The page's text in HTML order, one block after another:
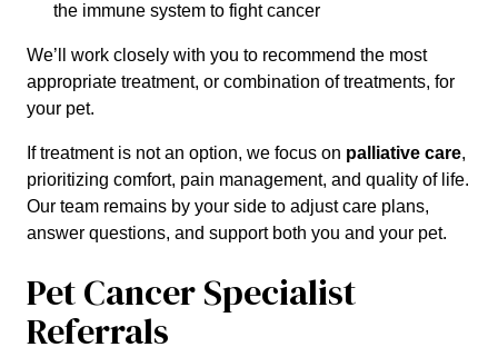
the immune system to fight cancer
We’ll work closely with you to recommend the most
appropriate treatment, or combination of treatments, for
your pet.
If treatment is not an option, we focus on palliative care,
prioritizing comfort, pain management, and quality of life.
Our team remains by your side to adjust care plans,
answer questions, and support both you and your pet.
Pet Cancer Specialist
Referrals